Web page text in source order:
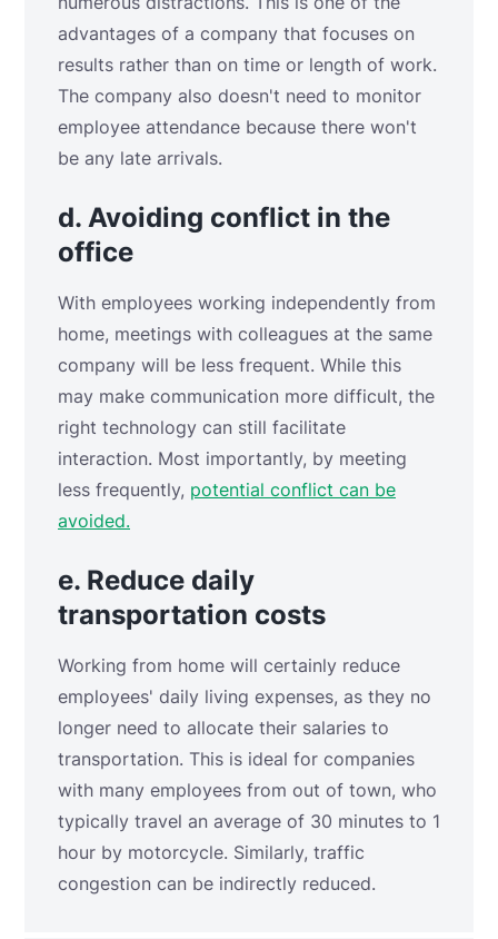
advantages of a company that focuses on
results rather than on time or length of work.
The company also doesn't need to monitor
employee attendance because there won't
be any late arrivals.
d. Avoiding conflict in the
office
With employees working independently from
home, meetings with colleagues at the same
company will be less frequent. While this
may make communication more difficult, the
right technology can still facilitate
interaction. Most importantly, by meeting
less frequently, potential conflict can be
avoided.
e. Reduce daily
transportation costs
Working from home will certainly reduce
employees' daily living expenses, as they no
longer need to allocate their salaries to
transportation. This is ideal for companies
with many employees from out of town, who
typically travel an average of 30 minutes to 1
hour by motorcycle. Similarly, traffic
congestion can be indirectly reduced.